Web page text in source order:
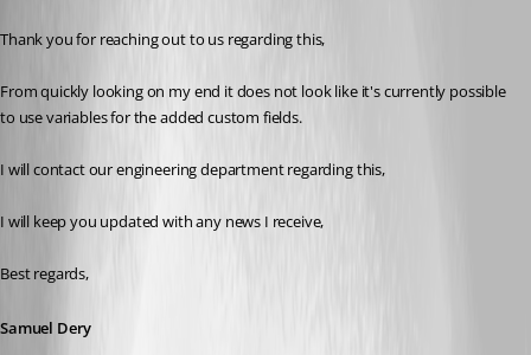
Thank you for reaching out to us regarding this,
From quickly looking on my end it does not look like it's currently possible
to use variables for the added custom fields.
I will contact our engineering department regarding this,
I will keep you updated with any news I receive,
Best regards,
Samuel Dery